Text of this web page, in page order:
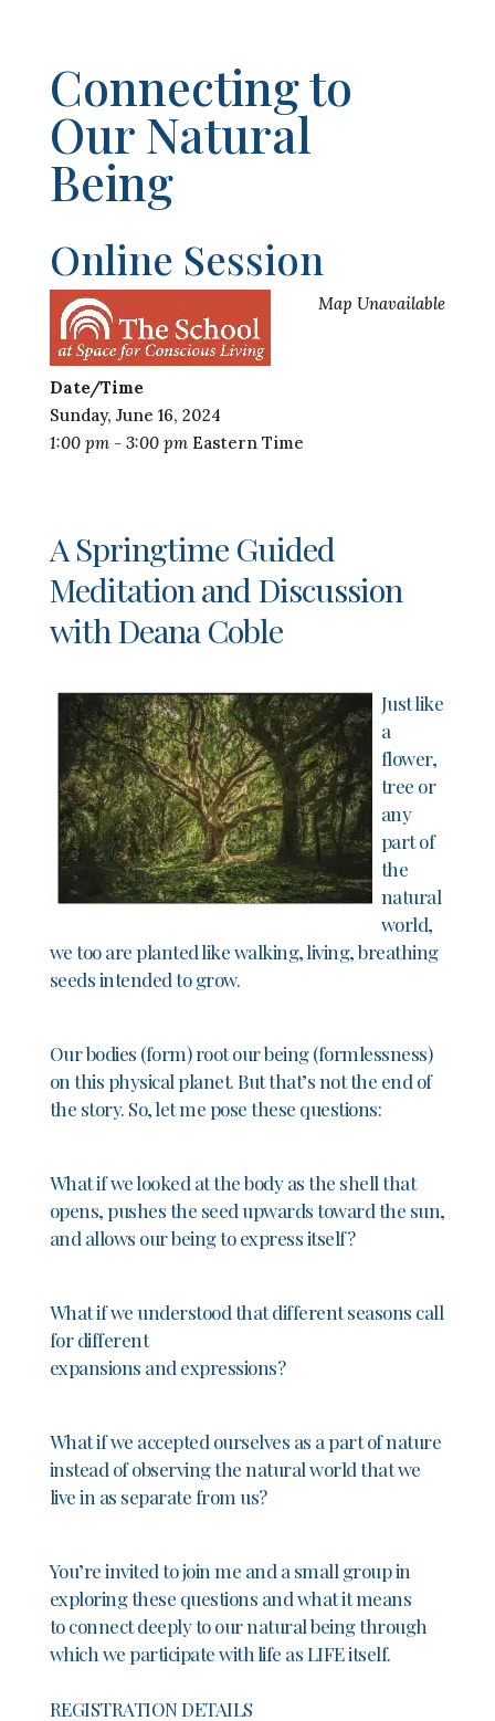
Connecting to
Our Natural
Being
Online Session
Map Unavailable
Date/Time
Sunday, June 16, 2024
1:00 pm - 3:00 pmEastern Time
A Springtime Guided
Meditation and Discussion
with Deana Coble
Just like
a
flower,
tree or
any
part of
the
natural
world,
we too are planted like walking, living, breathing
seeds intended to grow.
Our bodies (form) root our being (formlessness)
on this physical planet. But that’s not the end of
the story. So, let me pose these questions:
What if we looked at the body as the shell that
opens, pushes the seed upwards toward the sun,
and allows our being to express itself?
What if we understood that different seasons call
for different
expansions and expressions?
What if we accepted ourselves as a part of nature
instead of observing the natural world that we
live in as separate from us?
You’re invited to join me and a small group in
exploring these questions and what it means
to connect deeply to our natural being through
which we participate with life as LIFE itself.
REGISTRATION DETAILS